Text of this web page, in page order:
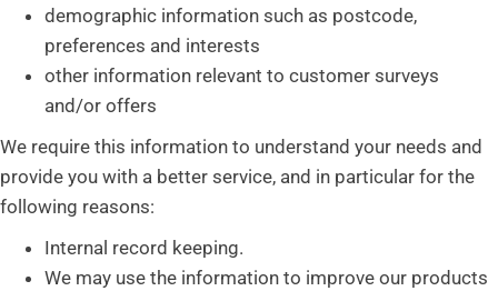
demographic information such as postcode,
preferences and interests
other information relevant to customer surveys
and/or offers
We require this information to understand your needs and
provide you with a better service, and in particular for the
following reasons:
Internal record keeping.
We may use the information to improve our products